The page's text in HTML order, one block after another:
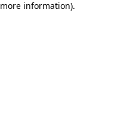
information).